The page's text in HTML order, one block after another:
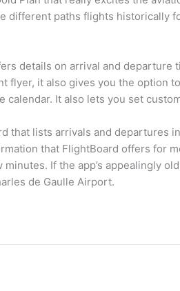
different paths flights historically
details on arrival and departure
flyer, it also gives you the option
It also lets you set
that lists arrivals and departures
that FlightBoard offers for
If the app’s appealingly
de Gaulle Airport.